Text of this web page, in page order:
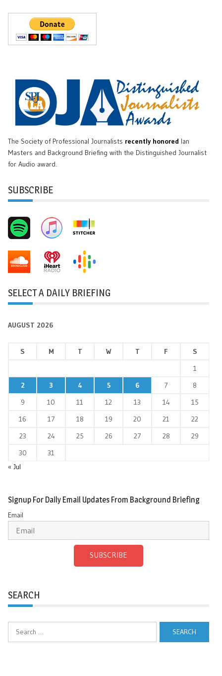
The Society of Professional Journalists recently honored Ian
Masters and Background Briefing with the Distinguished Journalist
for Audio award.
SUBSCRIBE
SELECT A DAILY BRIEFING
AUGUST 2026
S M T W T F
S
1
2
3 4 5 6 7
8
9
10 11 12 13 14
15
16
17 18 19 20 21
22
23
24 25 26 27 28
29
30
31
« Jul
Signup For Daily Email Updates From Background Briefing
Email
SUBSCRIBE
SEARCH